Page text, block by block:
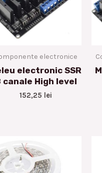
electronice
electronic SSR
canale High level
152,25 lei